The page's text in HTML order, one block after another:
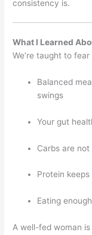
consistency is.
What I Learned
We’re taught to
Balanced
swings
Your gut
Carbs are
Protein
Eating
A well-fed woman